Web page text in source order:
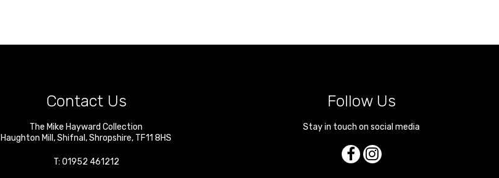
Contact Us
The Mike Hayward Collection
Haughton Mill ,Shifnal ,Shropshire, TF11 8HS
T: 01952 461212
Follow Us
Stay in touch on social media